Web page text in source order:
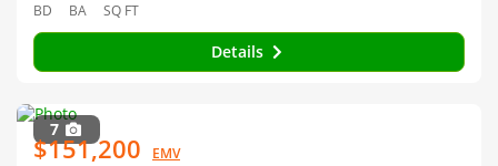
BD BA SQ FT
Details
7
$151,200 EMV